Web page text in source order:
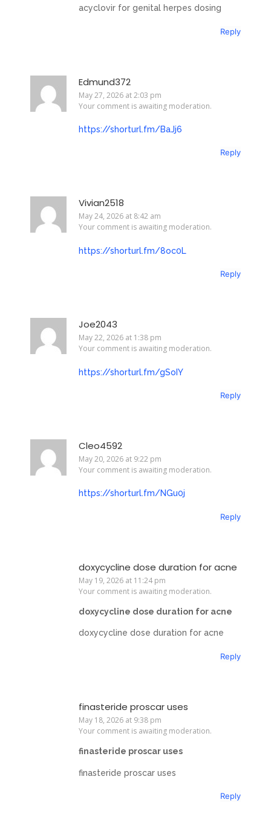
acyclovir for genital herpes dosing
Reply
Edmund372
May 27, 2026 at 2:03 pm
Your comment is awaiting moderation.
https://shorturl.fm/BaJj6
Reply
Vivian2518
May 24, 2026 at 8:42 am
Your comment is awaiting moderation.
https://shorturl.fm/8oc0L
Reply
Joe2043
May 22, 2026 at 1:38 pm
Your comment is awaiting moderation.
https://shorturl.fm/gSoIY
Reply
Cleo4592
May 20, 2026 at 9:22 pm
Your comment is awaiting moderation.
https://shorturl.fm/NGu0j
Reply
doxycycline dose duration for acne
May 19, 2026 at 11:24 pm
Your comment is awaiting moderation.
doxycycline dose duration for acne
doxycycline dose duration for acne
Reply
finasteride proscar uses
May 18, 2026 at 9:38 pm
Your comment is awaiting moderation.
finasteride proscar uses
finasteride proscar uses
Reply